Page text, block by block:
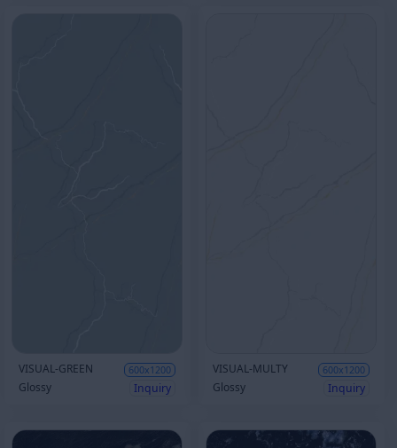
VISUAL-GREEN 600x1200
Glossy Inquiry
VISUAL-MULTY 600x1200
Glossy Inquiry